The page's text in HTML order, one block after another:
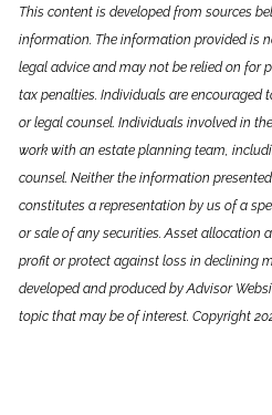
This content is developed from sources
information. The information provided is
legal advice and may not be relied on for
tax penalties. Individuals are encouraged
or legal counsel. Individuals involved in
work with an estate planning team,
counsel. Neither the information
constitutes a representation by us of a
or sale of any securities. Asset allocation
profit or protect against loss in declining
developed and produced by Advisor
topic that may be of interest. Copyright